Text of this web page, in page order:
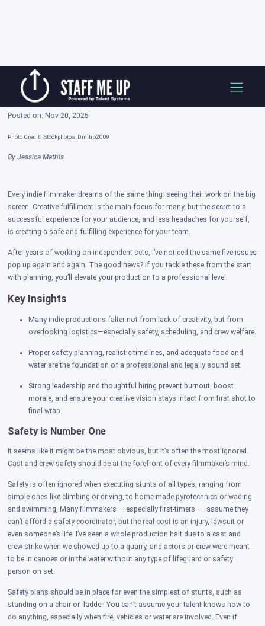
content
Building Better Indie Film Sets: 5 Mistakes
That Can Make or Break Your Production
Posted on: Nov 20, 2025
Photo Credit: iStockphotos: Dmitro2009
By Jessica Mathis
Every indie filmmaker dreams of the same thing: seeing their work on the big
screen. Creative fulfillment is the main focus for many, but the secret to a
successful experience for your audience, and less headaches for yourself,
is creating a safe and fulfilling experience for your team.
After years of working on independent sets, I’ve noticed the same five issues
pop up again and again. The good news? If you tackle these from the start
with planning, you’ll elevate your production to a professional level.
Key Insights
Many indie productions falter not from lack of creativity, but from
overlooking logistics—especially safety, scheduling, and crew welfare.
Proper safety planning, realistic timelines, and adequate food and
water are the foundation of a professional and legally sound set.
Strong leadership and thoughtful hiring prevent burnout, boost
morale, and ensure your creative vision stays intact from first shot to
final wrap.
Safety is Number One
It seems like it might be the most obvious, but it’s often the most ignored.
Cast and crew safety should be at the forefront of every filmmaker’s mind.
Safety is often ignored when executing stunts of all types, ranging from
simple ones like climbing or driving, to home-made pyrotechnics or wading
and swimming, Many filmmakers — especially first-timers — assume they
can’t afford a safety coordinator, but the real cost is an injury, lawsuit or
even someone’s life. I’ve seen a whole production halt due to a cast and
crew strike when we showed up to a quarry, and actors or crew were meant
to be in canoes or in the water without any type of lifeguard or safety
person on set.
Safety plans should be in place for even the simplest of stunts, such as
standing on a chair or ladder. You can’t assume your talent knows how to
do anything, especially when fire, vehicles or water are involved. Even if